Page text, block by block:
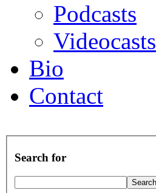
Podcasts
Videocasts
Bio
Contact
Search for